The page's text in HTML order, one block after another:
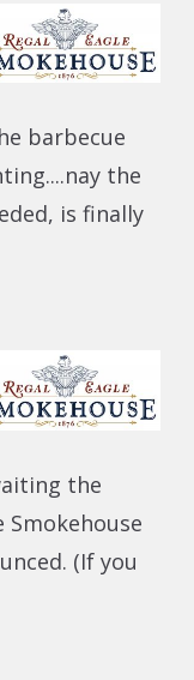
barbecue
the
is finally
the
Smokehouse
(If you